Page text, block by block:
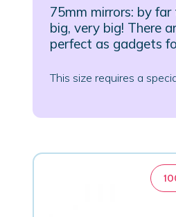
75mm mirrors: by
big, very big! There
perfect as gadgets
This size requires a